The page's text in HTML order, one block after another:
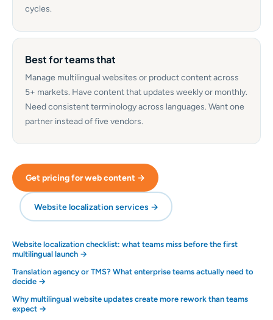
cycles.
Best for teams that
Manage multilingual websites or product content across
5+ markets. Have content that updates weekly or monthly.
Need consistent terminology across languages. Want one
partner instead of five vendors.
Get pricing for web content →
Website localization services →
Website localization checklist: what teams miss before the first
multilingual launch →
Translation agency or TMS? What enterprise teams actually need to
decide →
Why multilingual website updates create more rework than teams
expect →